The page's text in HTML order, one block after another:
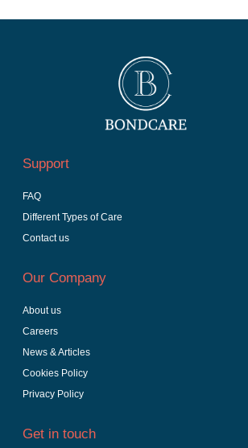
Support
FAQ
Different Types of Care
Contact us
Our Company
About us
Careers
News & Articles
Cookies Policy
Privacy Policy
Get in touch